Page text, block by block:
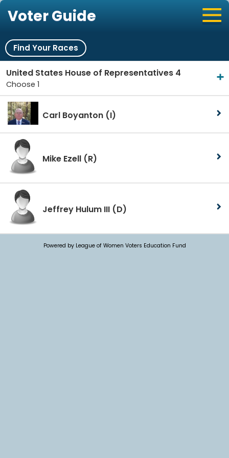
Voter Guide
Find Your Races
United States House of Representatives 4
Choose 1
Carl Boyanton (I)
Mike Ezell (R)
Jeffrey Hulum III (D)
Powered by League of Women Voters Education Fund